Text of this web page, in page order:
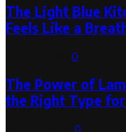
The Light Blue
Feels Like a
0
The Power of
the Right Type for
0